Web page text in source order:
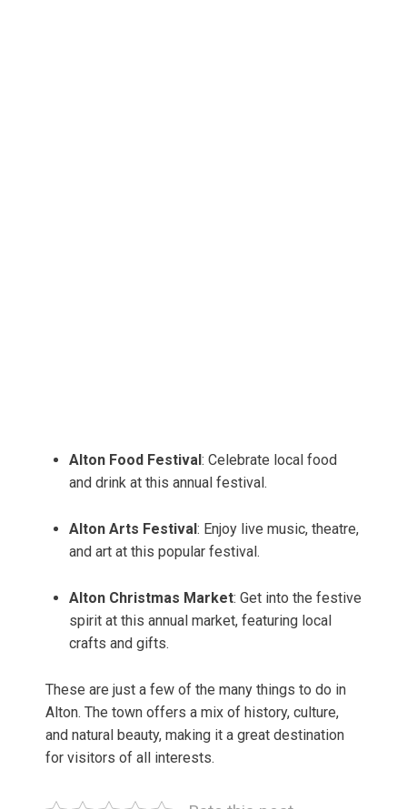
Alton Food Festival : Celebrate local food
and drink at this annual festival.
Alton Arts Festival : Enjoy live music, theatre,
and art at this popular festival.
Alton Christmas Market: Get into the festive
spirit at this annual market, featuring local
crafts and gifts.
These are just a few of the many things to do in
Alton. The town offers a mix of history, culture,
and natural beauty, making it a great destination
for visitors of all interests.